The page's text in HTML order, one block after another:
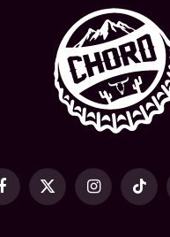
Facebook
X
InstagramTikTok